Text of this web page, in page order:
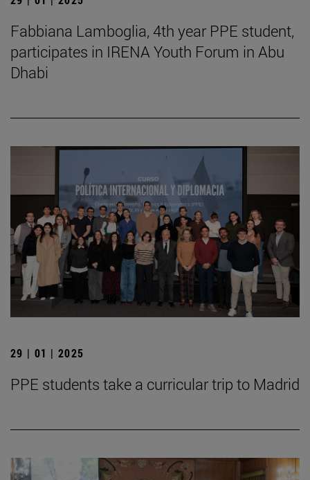
Fabbiana Lamboglia, 4th year PPE student,
participates in IRENA Youth Forum in Abu
Dhabi
29 | 01 | 2025
PPE students take a curricular trip to Madrid